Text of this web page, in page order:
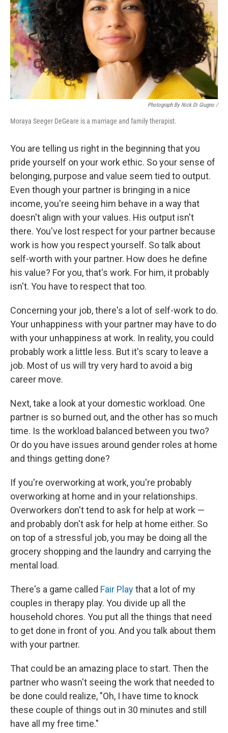
Photograph By Nick Di Giugno /
Moraya Seeger DeGeare is a marriage and family therapist.
You are telling us right in the beginning that you
pride yourself on your work ethic. So your sense of
belonging, purpose and value seem tied to output.
Even though your partner is bringing in a nice
income, you're seeing him behave in a way that
doesn't align with your values. His output isn't
there. You've lost respect for your partner because
work is how you respect yourself. So talk about
self-worth with your partner. How does he define
his value? For you, that's work. For him, it probably
isn't. You have to respect that too.
Concerning your job, there's a lot of self-work to do.
Your unhappiness with your partner may have to do
with your unhappiness at work. In reality, you could
probably work a little less. But it's scary to leave a
job. Most of us will try very hard to avoid a big
career move.
Next, take a look at your domestic workload. One
partner is so burned out, and the other has so much
time. Is the workload balanced between you two?
Or do you have issues around gender roles at home
and things getting done?
If you're overworking at work, you're probably
overworking at home and in your relationships.
Overworkers don't tend to ask for help at work —
and probably don't ask for help at home either. So
on top of a stressful job, you may be doing all the
grocery shopping and the laundry and carrying the
mental load.
There's a game called Fair Playthat a lot of my
couples in therapy play. You divide up all the
household chores. You put all the things that need
to get done in front of you. And you talk about them
with your partner.
That could be an amazing place to start. Then the
partner who wasn't seeing the work that needed to
be done could realize, "Oh, I have time to knock
these couple of things out in 30 minutes and still
have all my free time."